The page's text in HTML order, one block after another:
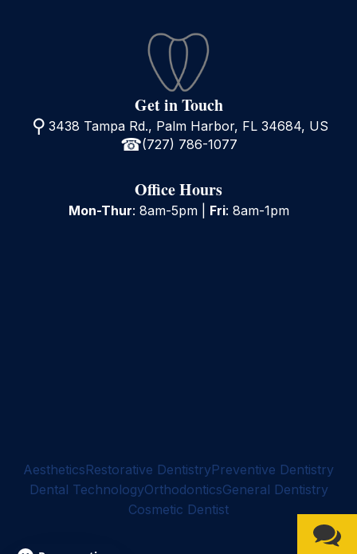
Get in Touch
3438 Tampa Rd., Palm Harbor, FL 34684, US
(727) 786-1077
Office Hours
Mon-Thur: 8am-5pm | Fri: 8am-1pm
AestheticsRestorative DentistryPreventive Dentistry
Dental TechnologyOrthodonticsGeneral Dentistry
Cosmetic Dentist